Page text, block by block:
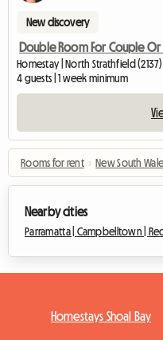
New discovery
Double Room For Couple Or
Homestay | North Strathfield (2137)
4 guests | 1 week minimum
Rooms for rent › New South
Nearby cities
Parramatta | Campbelltown |
Homestays Shoal Bay